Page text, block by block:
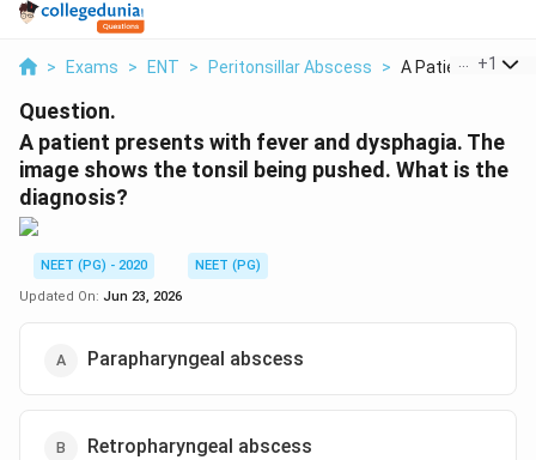
> Exams > ENT > Peritonsillar Abscess > A Patient +1
Question.
A patient presents with fever and dysphagia. The
image shows the tonsil being pushed. What is the
diagnosis?
NEET (PG) - 2020
NEET (PG)
Updated On: Jun 23, 2026
Parapharyngeal abscess
Retropharyngeal abscess